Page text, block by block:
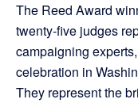
The Reed Award
twenty-five judges
campaigning
celebration in
They represent the